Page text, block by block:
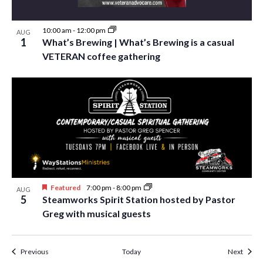
AUG
1
10:00 am - 12:00 pm
What’s Brewing | What’s Brewing is a casual
VETERAN coffee gathering
AUG
5
Featured 7:00 pm -8:00 pm
Steamworks Spirit Station hosted by Pastor
Greg with musical guests
PreviousEvents Today Next